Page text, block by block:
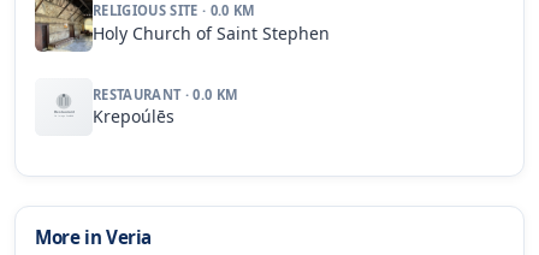
RELIGIOUS SITE · 0.0 KM
Holy Church of Saint Stephen
RESTAURANT · 0.0 KM
Krepoúlēs
More in Veria